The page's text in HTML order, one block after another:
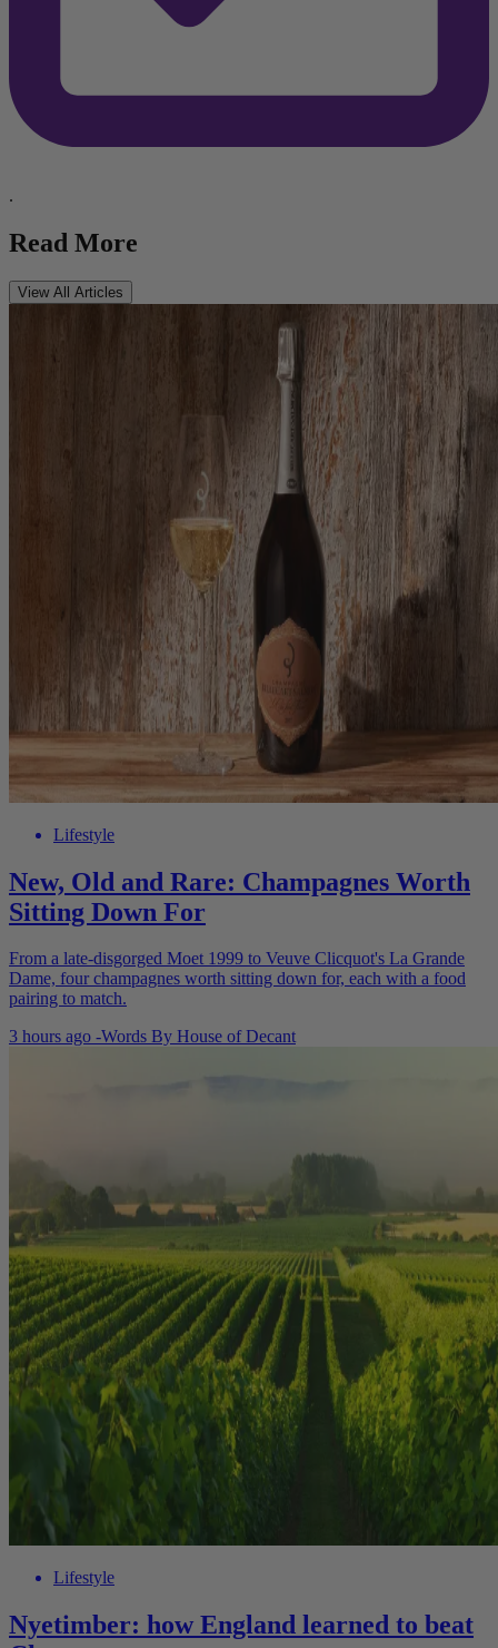
.
Read More
View All Articles
Lifestyle
New, Old and Rare: Champagnes Worth
Sitting Down For
From a late-disgorged Moet 1999 to Veuve Clicquot's La Grande
Dame, four champagnes worth sitting down for, each with a food
pairing to match.
3 hours ago -Words By House of Decant
Lifestyle
Nyetimber: how England learned to beat